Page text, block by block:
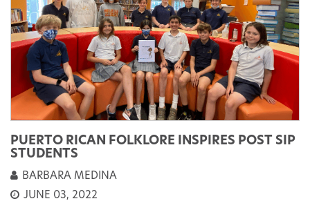
PUERTO RICAN FOLKLORE INSPIRES POST SIP
STUDENTS
BARBARA MEDINA
JUNE 03, 2022